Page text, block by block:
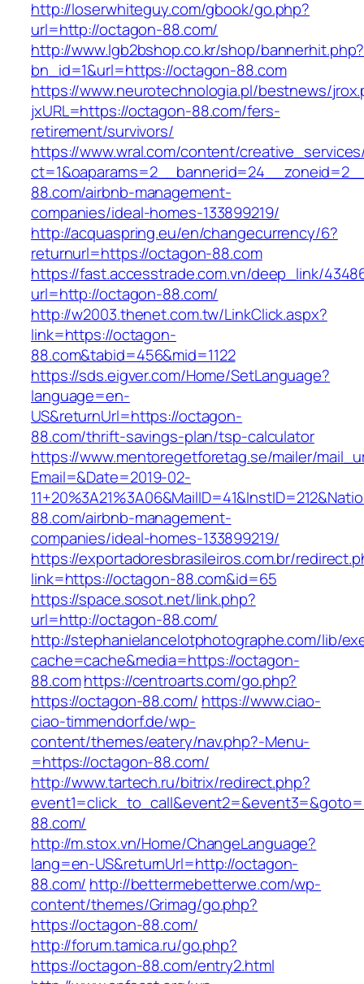
http://loserwhiteguy.com/gbook/go.php?
url=http://octagon-88.com/
http://www.lgb2bshop.co.kr/shop/bannerhit.php?
bn_id=1&url=https://octagon-88.com
https://www.neurotechnologia.pl/bestnews/
jxURL=https://octagon-88.com/fers-
retirement/survivors/
https://www.wral.com/content/
88.com/airbnb-management-
companies/ideal-homes-133899219/
http://acquaspring.eu/en/changecurrency/6?
returnurl=https://octagon-88.com
https://fast.accesstrade.com.vn/deep_link/
url=http://octagon-88.com/
http://w2003.thenet.com.tw/LinkClick.aspx?
link=https://octagon-
88.com&tabid=456&mid=1122
https://sds.eigver.com/Home/SetLanguage?
language=en-
US&returnUrl=https://octagon-
88.com/thrift-savings-plan/tsp-calculator
https://www.mentoregetforetag.se/mailer/
Email=&Date=2019-02-
88.com/airbnb-management-
companies/ideal-homes-133899219/
https://exportadoresbrasileiros.com.br/
link=https://octagon-88.com&id=65
https://space.sosot.net/link.php?
url=http://octagon-88.com/
http://stephanielancelotphotographe.com/lib/
cache=cache&media=https://octagon-
88.comhttps://centroarts.com/go.php?
https://octagon-88.com/ https://www.ciao-
ciao-timmendorf.de/wp-
content/themes/eatery/nav.php?-Menu-
=https://octagon-88.com/
http://www.tartech.ru/bitrix/redirect.php?
88.com/
http://m.stox.vn/Home/ChangeLanguage?
lang=en-US&returnUrl=http://octagon-
88.com/ http://bettermebetterwe.com/wp-
content/themes/Grimag/go.php?
https://octagon-88.com/
http://forum.tamica.ru/go.php?
https://octagon-88.com/entry2.html